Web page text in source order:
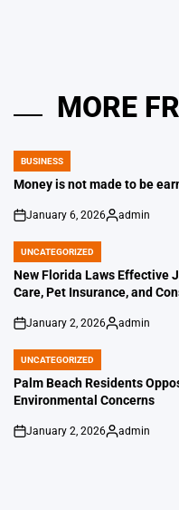
MORE
POSTED
IN
BUSINESS
Money is not made to be
on
January 6, 2026
Posted
admin
POSTED
IN
UNCATEGORIZED
New Florida Laws Effective
Care, Pet Insurance, and
on
January 2, 2026
Posted
admin
POSTED
IN
UNCATEGORIZED
Palm Beach Residents
Environmental Concerns
on
January 2, 2026
Posted
admin